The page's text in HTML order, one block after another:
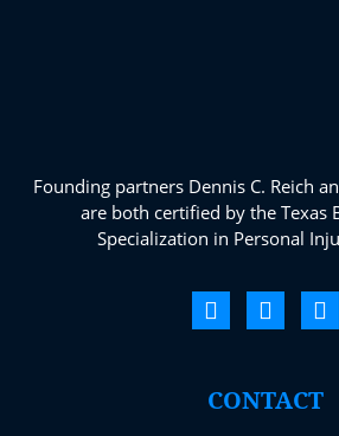
Founding partners Dennis C. Reich
are both certified by the Texas
Specialization in Personal
CONTACT